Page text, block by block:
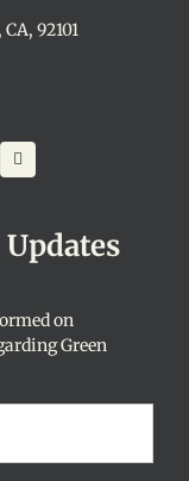
92101
on
Green